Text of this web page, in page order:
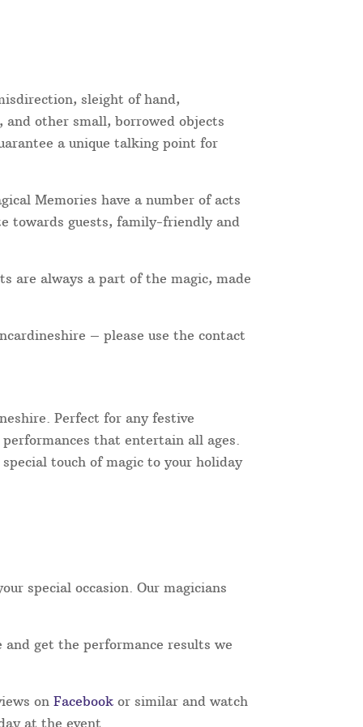
sleight of hand,
other small, borrowed objects
a unique talking point for
Memories have a number of acts
towards guests, family-friendly and
are always a part of the magic, made
– please use the contact
Perfect for any festive
that entertain all ages.
touch of magic to your holiday
special occasion. Our magicians
get the performance results we
onFacebookor similar and watch
at the event.